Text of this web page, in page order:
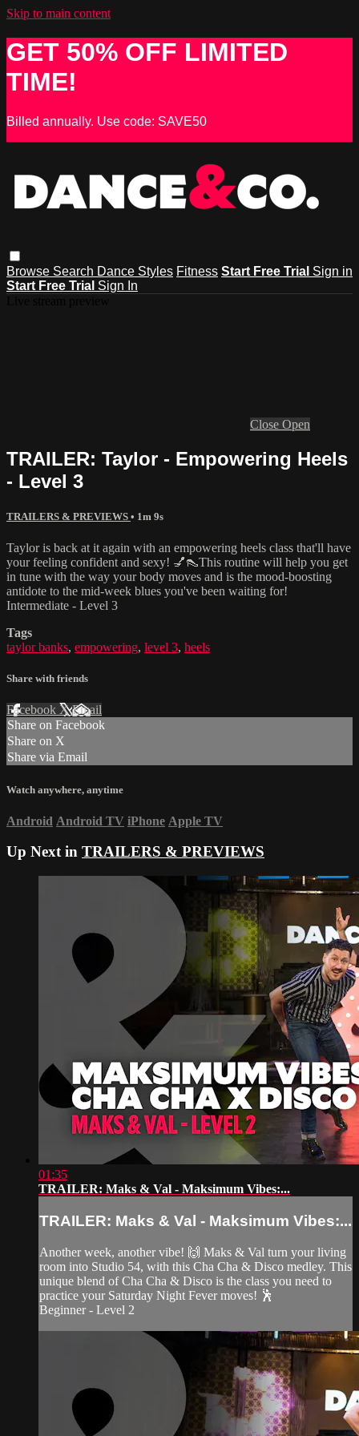
Skip to main content
GET 50% OFF LIMITED
TIME!
Billed annually. Use code: SAVE50
Browse Search Dance Styles Fitness Start Free Trial Sign in
Start Free Trial Sign In
Close Open
TRAILER: Taylor - Empowering Heels
- Level 3
TRAILERS & PREVIEWS • 1m 9s
Taylor is back at it again with an empowering heels class that'll have
your feeling confident and sexy! 💅👠This routine will help you get
in tune with the way your body moves and is the mood-boosting
antidote to the mid-week blues you've been waiting for!
Intermediate - Level 3
Tags
taylor banks, empowering, level 3, heels
Share with friends
Facebook XEmail
Share on Facebook
Share on X
Share via Email
Watch anywhere, anytime
Android Android TV iPhone Apple TV
Up Next in TRAILERS & PREVIEWS
01:35
TRAILER: Maks & Val - Maksimum Vibes:...
TRAILER: Maks & Val - Maksimum Vibes:...
Another week, another vibe! 🙌 Maks & Val turn your living
room into Studio 54, with this Cha Cha & Disco medley. This
unique blend of Cha Cha & Disco is the class you need to
practice your Saturday Night Fever moves! 🕺
Beginner - Level 2